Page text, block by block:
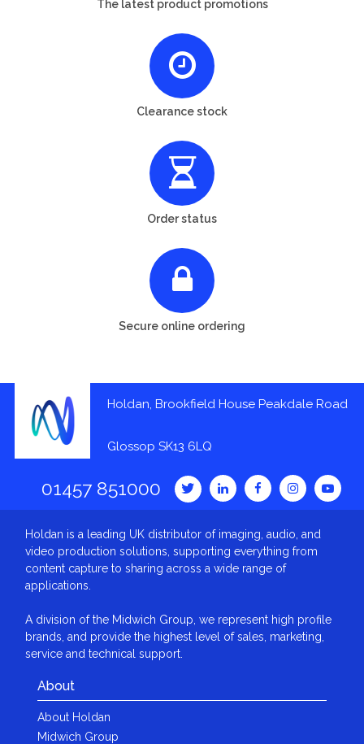
The latest product promotions
Clearance stock
Order status
Secure online ordering
Holdan, Brookfield House Peakdale Road
Glossop SK13 6LQ
01457 851000
Holdan is a leading UK distributor of imaging, audio, and
video production solutions, supporting everything from
content capture to sharing across a wide range of
applications.
A division of the Midwich Group, we represent high profile
brands, and provide the highest level of sales, marketing,
service and technical support.
About
About Holdan
Midwich Group